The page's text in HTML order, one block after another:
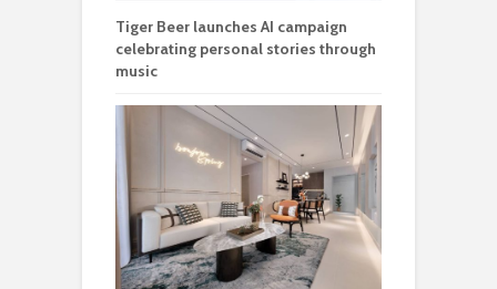
Tiger Beer launches AI campaign
celebrating personal stories through
music